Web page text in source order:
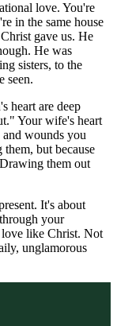
love. You're
in the same house
gave us. He
He was
sisters, to the
seen.
heart are deep
Your wife's heart
and wounds you
but because
them out
It's about
your
like Christ. Not
unglamorous